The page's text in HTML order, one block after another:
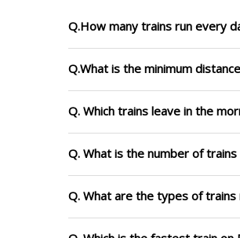
Q.How many trains run every
Q.What is the minimum
Q. Which trains leave in the
Q. What is the number of
Q. What are the types of trains